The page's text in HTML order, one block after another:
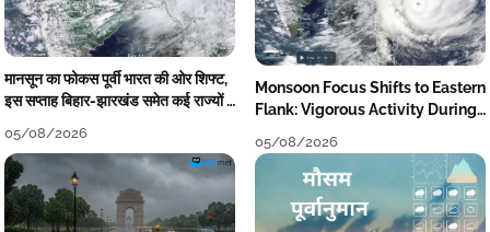
मानसून का फोकस पूर्वी भारत की ओर शिफ्ट,
इस सप्ताह बिहार-झारखंड समेत कई राज्यों में
05/08/2026
Monsoon Focus Shifts to Eastern
Flank: Vigorous Activity During
05/08/2026